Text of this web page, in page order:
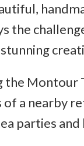
the
the
of a nearby
parties